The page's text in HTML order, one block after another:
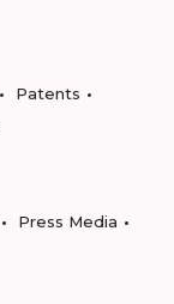
Patents
Press Media